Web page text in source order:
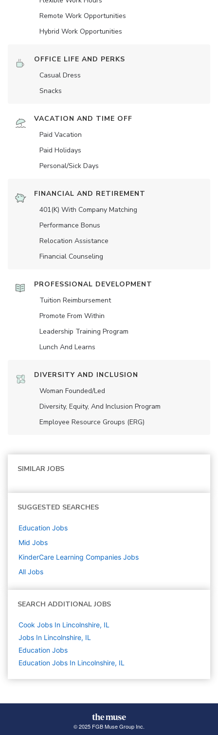
Remote Work Opportunities
Hybrid Work Opportunities
OFFICE LIFE AND PERKS
Casual Dress
Snacks
VACATION AND TIME OFF
Paid Vacation
Paid Holidays
Personal/Sick Days
FINANCIAL AND RETIREMENT
401(K) With Company Matching
Performance Bonus
Relocation Assistance
Financial Counseling
PROFESSIONAL DEVELOPMENT
Tuition Reimbursement
Promote From Within
Leadership Training Program
Lunch And Learns
DIVERSITY AND INCLUSION
Woman Founded/led
Diversity, Equity, And Inclusion Program
Employee Resource Groups (ERG)
SIMILAR JOBS
SUGGESTED SEARCHES
Education Jobs
Mid Jobs
KinderCare Learning Companies Jobs
All Jobs
SEARCH ADDITIONAL JOBS
Cook Jobs In Lincolnshire, IL
Jobs In Lincolnshire, IL
Education Jobs
Education Jobs In Lincolnshire, IL
© 2025 FGB Muse Group Inc.